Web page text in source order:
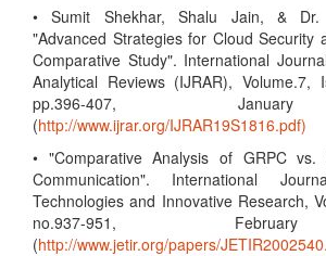
• Sumit Shekhar, Shalu Jain, & Dr.
"Advanced Strategies for Cloud Security
Comparative Study". International
Analytical Reviews (IJRAR),
pp.396-407,
(http://www.ijrar.org/IJRAR19S1816.pdf)
• "Comparative Analysis of GRPC
Communication". International
Technologies and Innovative Research,
no.937-951,
(http://www.jetir.org/papers/